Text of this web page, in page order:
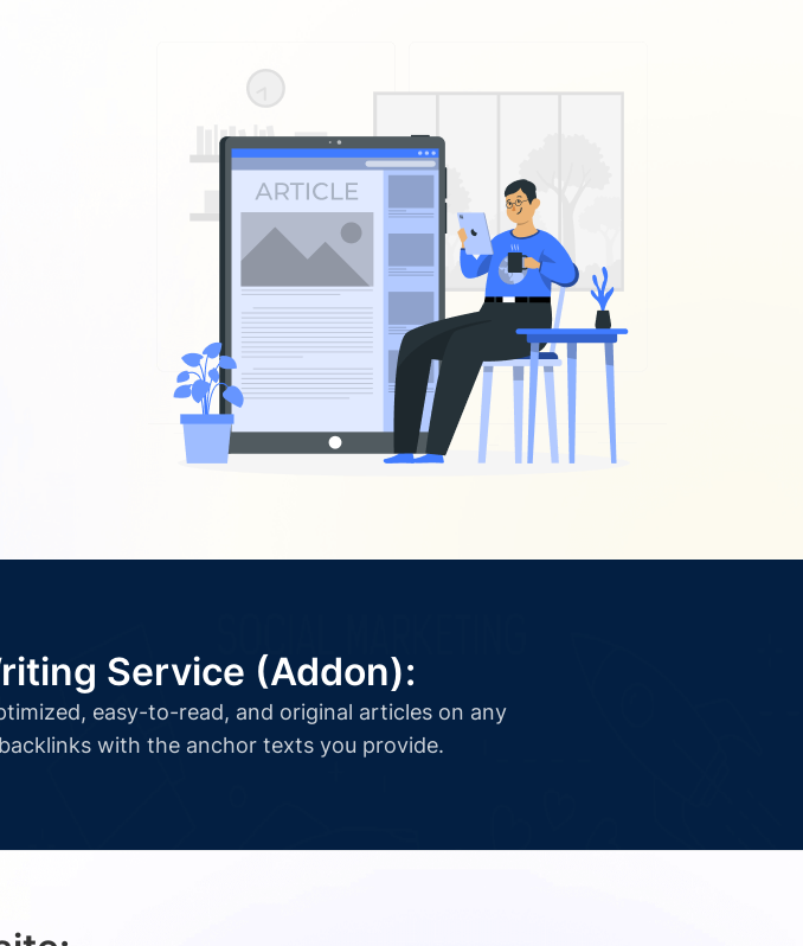
Service (Addon):
easy-to-read, and original articles on any
with the anchor texts you provide.